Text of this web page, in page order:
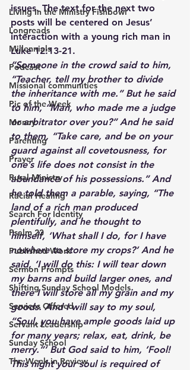
Living In the Ministry Fishbowl
Longreads
Millennials
Podcast
Missional communities
Pic of the Week
Money
Parenting
Prayer
Rural Ministry
Racial Healing
Search For Identity
Psalm 23
Published Work
Sermon Prompts
Shifting Sunday School Models
Services Offered
Servant Leadership
Sunday School
The Week in Review
issues. The text for the next two
posts will be centered on Jesus’
interaction with a young rich man in
Luke 12:13-21.
“Someone in the crowd said to him,
“Teacher, tell my brother to divide
the inheritance with me.” But he said
to him, “Man, who made me a judge
or arbitrator over you?” And he said
to them, “Take care, and be on your
guard against all covetousness, for
one’s life does not consist in the
abundance of his possessions.” And
he told them a parable, saying, “The
land of a rich man produced
plentifully, and he thought to
himself, ‘What shall I do, for I have
nowhere to store my crops?’ And he
said, ‘I will do this: I will tear down
my barns and build larger ones, and
there I will store all my grain and my
goods. And I will say to my soul,
“Soul, you have ample goods laid up
for many years; relax, eat, drink, be
merry.”’ But God said to him, ‘Fool!
This night your soul is required of